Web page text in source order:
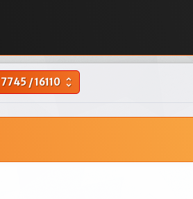
7745/16110 unfold_more